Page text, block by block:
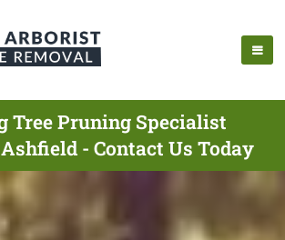
Tree Pruning Specialist
- Contact Us Today